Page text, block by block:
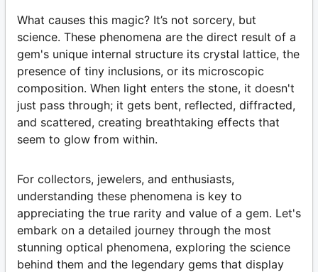
What causes this magic? It’s not sorcery, but
science. These phenomena are the direct result of a
gem's unique internal structure its crystal lattice, the
presence of tiny inclusions, or its microscopic
composition. When light enters the stone, it doesn't
just pass through; it gets bent, reflected, diffracted,
and scattered, creating breathtaking effects that
seem to glow from within.
For collectors, jewelers, and enthusiasts,
understanding these phenomena is key to
appreciating the true rarity and value of a gem. Let's
embark on a detailed journey through the most
stunning optical phenomena, exploring the science
behind them and the legendary gems that display